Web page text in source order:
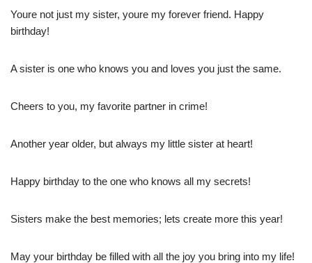
Youre not just my sister, youre my forever friend. Happy
birthday!
A sister is one who knows you and loves you just the same.
Cheers to you, my favorite partner in crime!
Another year older, but always my little sister at heart!
Happy birthday to the one who knows all my secrets!
Sisters make the best memories; lets create more this year!
May your birthday be filled with all the joy you bring into my life!